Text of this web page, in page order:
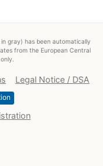
gray) has been automatically
from the European Central
Legal Notice / DSA